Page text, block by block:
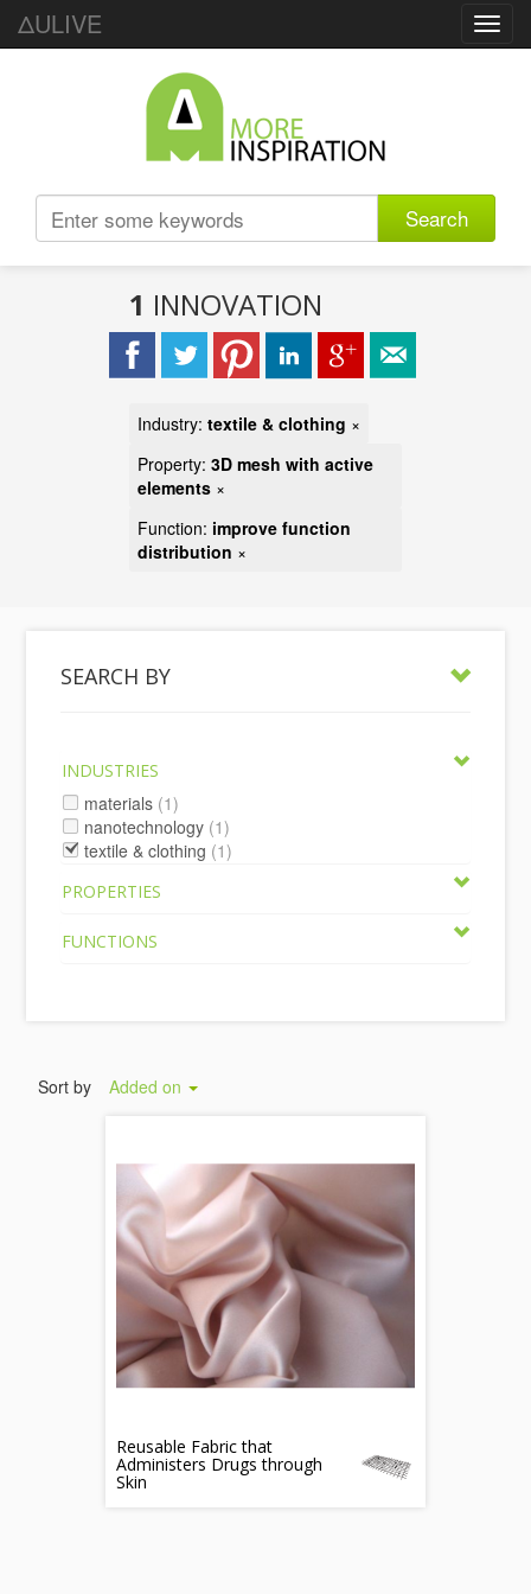
ΔULIVE
Search
1 INNOVATION
Industry: textile & clothing ×
Property: 3D mesh with active
elements ×
Function: improve function
distribution ×
SEARCH BY
INDUSTRIES
materials (1)
nanotechnology (1)
textile & clothing (1)
PROPERTIES
FUNCTIONS
Sort by Added on
Reusable Fabric that
Administers Drugs through
Skin